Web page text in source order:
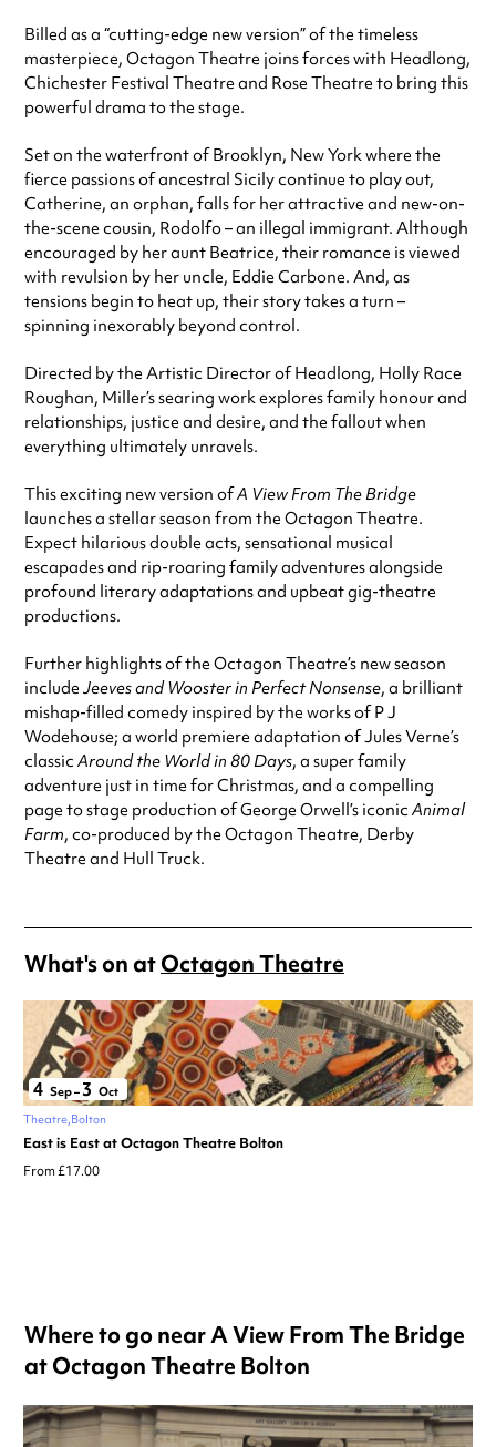
Billed as a “cutting-edge new version” of the timeless
masterpiece, Octagon Theatre joins forces with Headlong,
Chichester Festival Theatre and Rose Theatre to bring this
powerful drama to the stage.
Set on the waterfront of Brooklyn, New York where the
fierce passions of ancestral Sicily continue to play out,
Catherine, an orphan, falls for her attractive and new-on-
the-scene cousin, Rodolfo – an illegal immigrant. Although
encouraged by her aunt Beatrice, their romance is viewed
with revulsion by her uncle, Eddie Carbone. And, as
tensions begin to heat up, their story takes a turn –
spinning inexorably beyond control.
Directed by the Artistic Director of Headlong, Holly Race
Roughan, Miller’s searing work explores family honour and
relationships, justice and desire, and the fallout when
everything ultimately unravels.
This exciting new version ofA View From The Bridge
launches a stellar season from the Octagon Theatre.
Expect hilarious double acts, sensational musical
escapades and rip-roaring family adventures alongside
profound literary adaptations and upbeat gig-theatre
productions.
Further highlights of the Octagon Theatre’s new season
includeJeeves and Wooster in Perfect Nonsense, a brilliant
mishap-filled comedy inspired by the works of P J
Wodehouse; a world premiere adaptation of Jules Verne’s
classicAround the World in 80 Days, a super family
adventure just in time for Christmas, and a compelling
page to stage production of George Orwell’s iconicAnimal
Farm, co-produced by the Octagon Theatre, Derby
Theatre and Hull Truck.
What's on atOctagon Theatre
4 Sep– 3 Oct
Theatre Bolton
East is East at Octagon Theatre Bolton
From £17.00
Where to go near A View From The Bridge
at Octagon Theatre Bolton